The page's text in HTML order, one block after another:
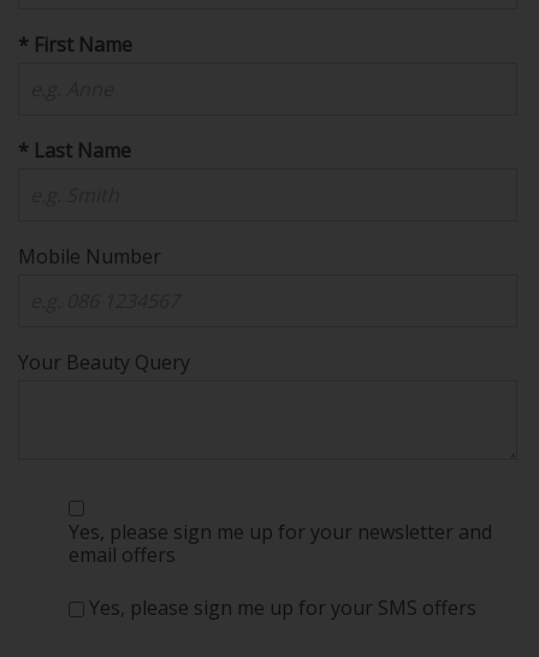
* First Name
* Last Name
Mobile Number
Your Beauty Query
Yes, please sign me up for your newsletter and
email offers
Yes, please sign me up for your SMS offers